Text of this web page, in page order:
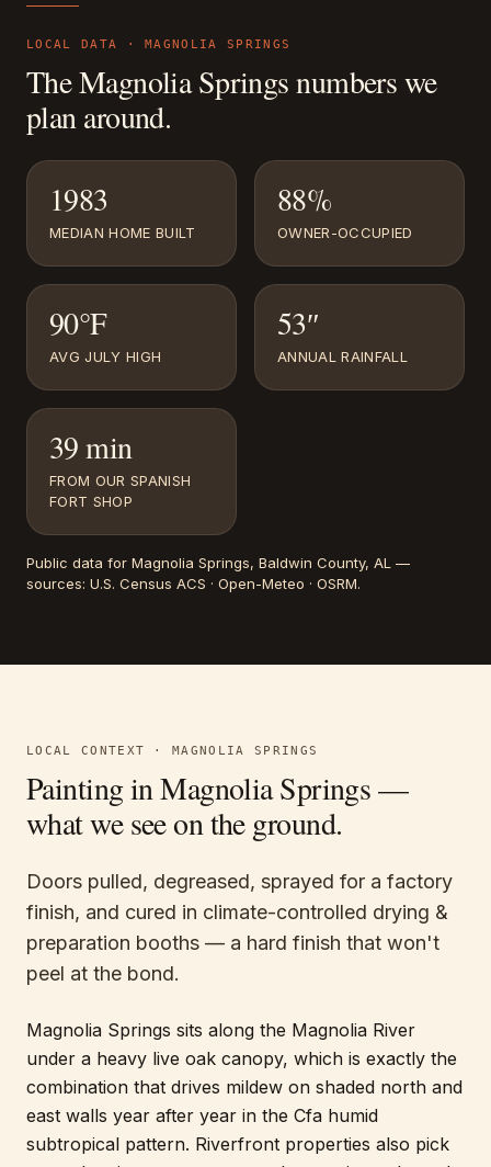
LOCAL DATA · MAGNOLIA SPRINGS
TheMagnolia Springsnumbers we
plan around.
1983
MEDIAN HOME BUILT
88%
OWNER-OCCUPIED
90°F
AVG JULY HIGH
53″
ANNUAL RAINFALL
39 min
FROM OUR SPANISH
FORT SHOP
Public data for Magnolia Springs, Baldwin County, AL —
sources: U.S. Census ACS · Open-Meteo · OSRM.
LOCAL CONTEXT · MAGNOLIA SPRINGS
Painting inMagnolia Springs—
what we see on the ground.
Doors pulled, degreased, sprayed for a factory
finish, and cured in climate-controlled drying &
preparation booths — a hard finish that won't
peel at the bond.
Magnolia Springs sits along the Magnolia River
under a heavy live oak canopy, which is exactly the
combination that drives mildew on shaded north and
east walls year after year in the Cfa humid
subtropical pattern. Riverfront properties also pick